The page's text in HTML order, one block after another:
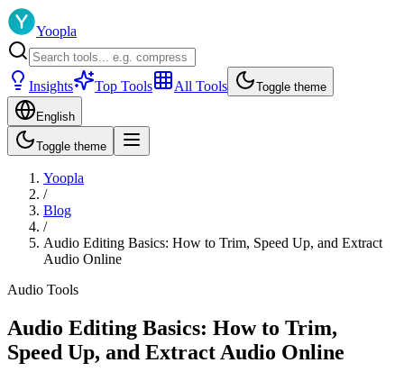
Yoopla
Insights Top Tools All Tools Toggle theme
English
Toggle theme
Yoopla
/
Blog
/
Audio Editing Basics: How to Trim, Speed Up, and Extract
Audio Online
Audio Tools
Audio Editing Basics: How to Trim,
Speed Up, and Extract Audio Online